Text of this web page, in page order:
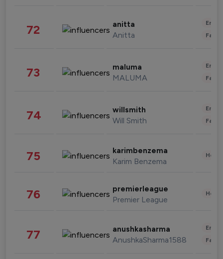
72 anitta
Anitta
73 maluma
MALUMA
74 willsmith
Will Smith
75 karimbenzema
Karim Benzema
76 premierleague
Premier League
77 anushkasharma
AnushkaSharma1588